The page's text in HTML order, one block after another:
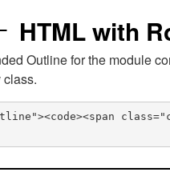
HTML with
Outline for the module